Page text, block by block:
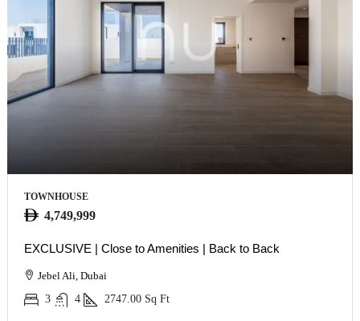
TOWNHOUSE
4,749,999
EXCLUSIVE | Close to Amenities | Back to Back
Jebel Ali, Dubai
3
4 2747.00 Sq Ft